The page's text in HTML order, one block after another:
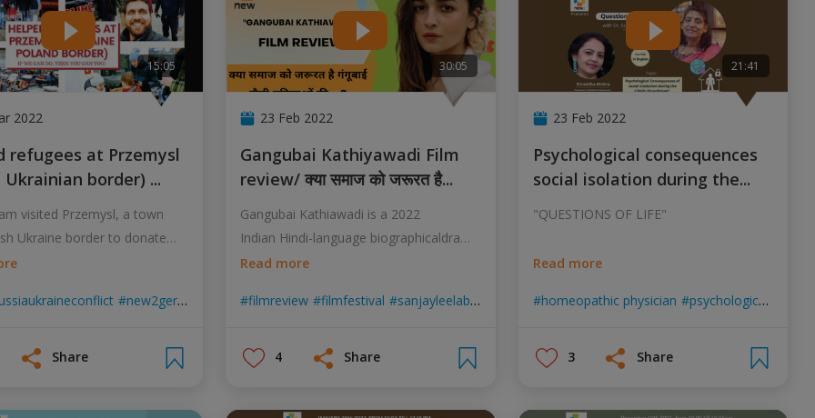
15:05
2022
Ukrainian border) ...
visited Przemysl, a town
Ukraine border to donate
new2germany helpingothers germany
Share
30:05
23 Feb 2022
Gangubai Kathiyawadi Film
review/ क्या समाज को जरूरत है...
Gangubai Kathiawadi is a 2022
Indian Hindi-language biographicaldrama
film...
Read more
filmreview filmfestival sanjayleelabhansali aliabhat gangubaikathiawad
4 Share
21:41
23 Feb 2022
Psychological consequences
social isolation during the...
"QUESTIONS OF LIFE"
Read more
homeopathic physician psychological counsellor
3 Share